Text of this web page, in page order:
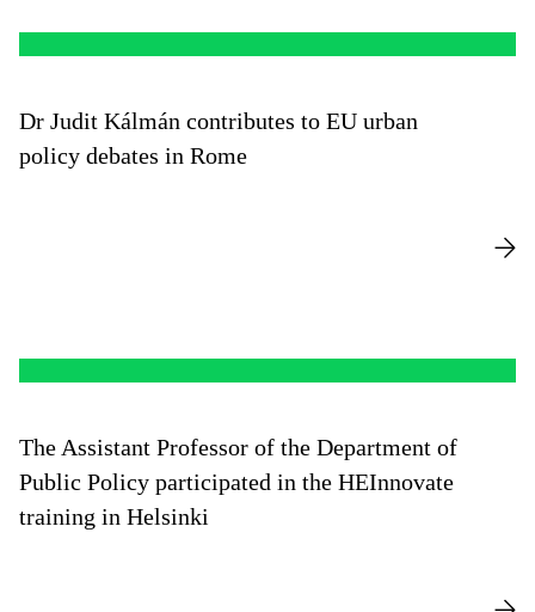
Dr Judit Kálmán contributes to EU urban
policy debates in Rome
The Assistant Professor of the Department of
Public Policy participated in the HEInnovate
training in Helsinki